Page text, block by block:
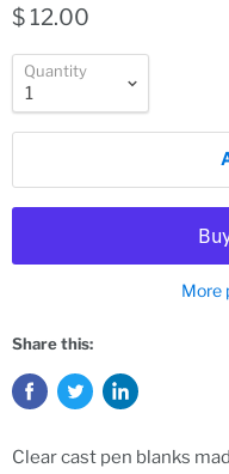
$ 12.00
Quantity
More
Share this:
Clear cast pen blanks